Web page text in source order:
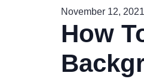
November 12, 2021
How